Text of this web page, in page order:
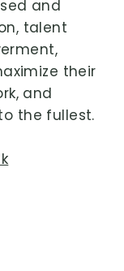
and
talent
their
and
the fullest.